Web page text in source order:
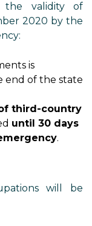
the validity of
2020 by the
is
end of the state
third-country
until 30 days
.
will be